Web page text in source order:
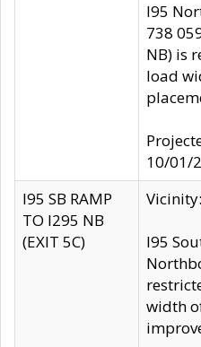
I95
738
NB) is
load
10/01/
I95 SB RAMP
TO I295 NB
(EXIT 5C)
I95
width